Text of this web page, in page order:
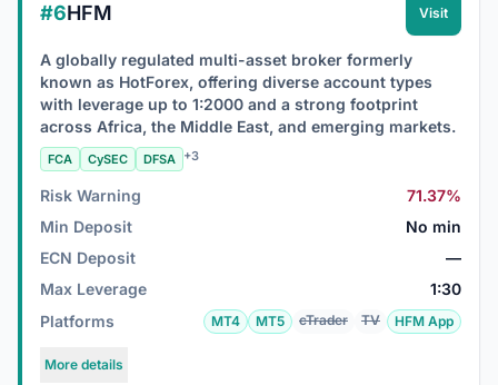
#6HFM Visit
A globally regulated multi-asset broker formerly
known as HotForex, offering diverse account types
with leverage up to 1:2000 and a strong footprint
across Africa, the Middle East, and emerging markets.
FCA CySEC DFSA +3
Risk Warning
71.37%
Min Deposit
No min
ECN Deposit
—
Max Leverage
1:30
Platforms
MT4 MT5 cTrader TV HFM App
More details